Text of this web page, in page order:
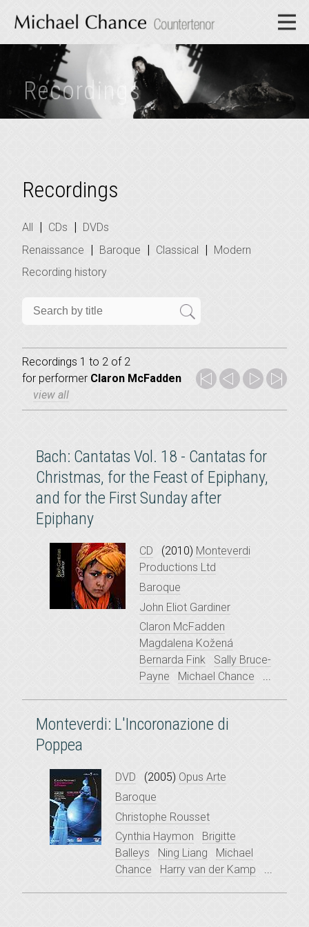
Recordings
Recordings
All | CDs | DVDs
Renaissance | Baroque | Classical | Modern
Recording history
Recordings 1 to 2 of 2
for performer Claron McFadden
view all
Bach: Cantatas Vol. 18 - Cantatas for
Christmas, for the Feast of Epiphany,
and for the First Sunday after
Epiphany
CD (2010) Monteverdi
Productions Ltd
Baroque
John Eliot Gardiner
Claron McFadden
Magdalena Kožená
Bernarda Fink
Sally Bruce-
Payne
Michael Chance ...
Monteverdi: L'Incoronazione di
Poppea
DVD (2005) Opus Arte
Baroque
Christophe Rousset
Cynthia Haymon
Brigitte
Balleys
Ning Liang
Michael
Chance
Harry van der Kamp ...